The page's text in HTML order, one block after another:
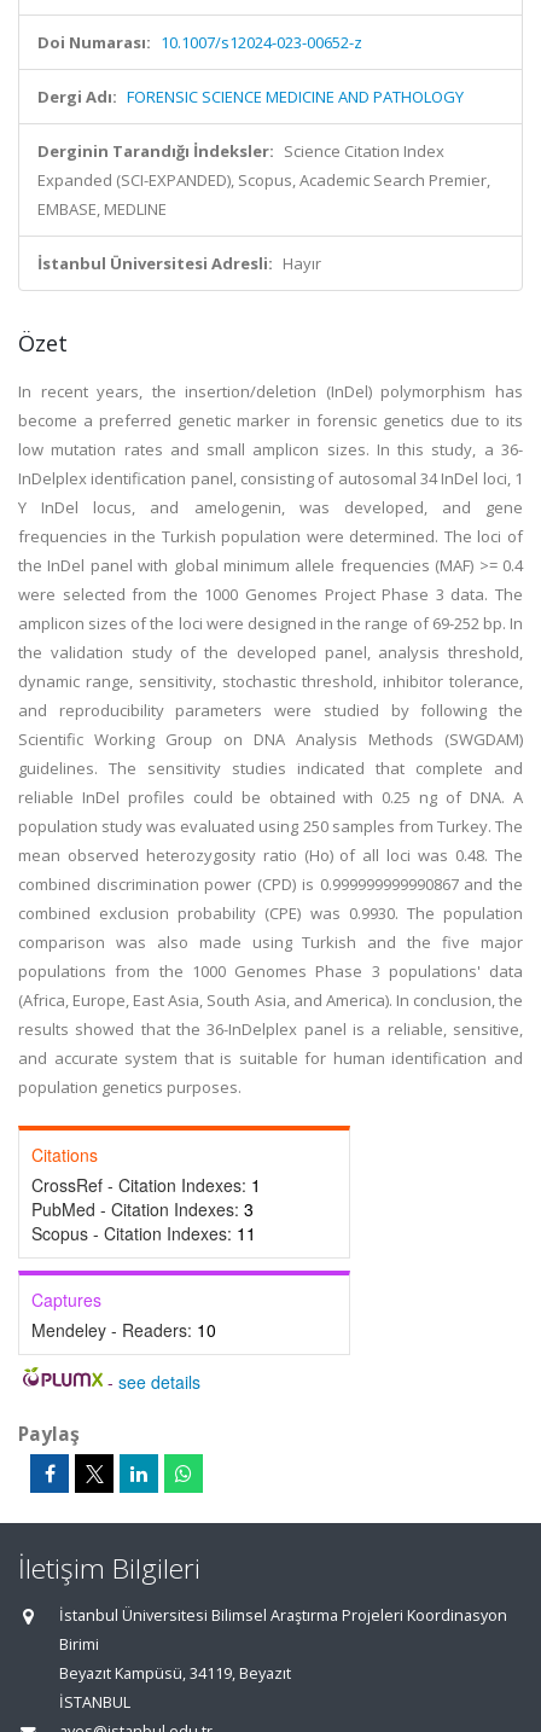
Doi Numarası: 10.1007/s12024-023-00652-z
Dergi Adı: FORENSIC SCIENCE MEDICINE AND PATHOLOGY
Derginin Tarandığı İndeksler: Science Citation Index
Expanded (SCI-EXPANDED), Scopus, Academic Search Premier,
EMBASE, MEDLINE
İstanbul Üniversitesi Adresli: Hayır
Özet
In recent years, the insertion/deletion (InDel) polymorphism has
become a preferred genetic marker in forensic genetics due to its
low mutation rates and small amplicon sizes. In this study, a 36-
InDelplex identification panel, consisting of autosomal 34 InDel loci, 1
Y InDel locus, and amelogenin, was developed, and gene
frequencies in the Turkish population were determined. The loci of
the InDel panel with global minimum allele frequencies (MAF) >= 0.4
were selected from the 1000 Genomes Project Phase 3 data. The
amplicon sizes of the loci were designed in the range of 69-252 bp. In
the validation study of the developed panel, analysis threshold,
dynamic range, sensitivity, stochastic threshold, inhibitor tolerance,
and reproducibility parameters were studied by following the
Scientific Working Group on DNA Analysis Methods (SWGDAM)
guidelines. The sensitivity studies indicated that complete and
reliable InDel profiles could be obtained with 0.25 ng of DNA. A
population study was evaluated using 250 samples from Turkey. The
mean observed heterozygosity ratio (Ho) of all loci was 0.48. The
combined discrimination power (CPD) is 0.999999999990867 and the
combined exclusion probability (CPE) was 0.9930. The population
comparison was also made using Turkish and the five major
populations from the 1000 Genomes Phase 3 populations' data
(Africa, Europe, East Asia, South Asia, and America). In conclusion, the
results showed that the 36-InDelplex panel is a reliable, sensitive,
and accurate system that is suitable for human identification and
population genetics purposes.
Citations
CrossRef - Citation Indexes: 1
PubMed - Citation Indexes: 3
Scopus - Citation Indexes: 11
Captures
Mendeley - Readers: 10
- see details
Paylaş
İletişim Bilgileri
İstanbul Üniversitesi Bilimsel Araştırma Projeleri Koordinasyon
Birimi
Beyazıt Kampüsü, 34119, Beyazıt
İSTANBUL